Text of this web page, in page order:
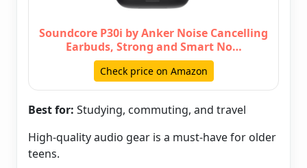
Soundcore P30i by Anker Noise Cancelling
Earbuds, Strong and Smart No…
Check price on Amazon
Best for: Studying, commuting, and travel
High-quality audio gear is a must-have for older
teens.